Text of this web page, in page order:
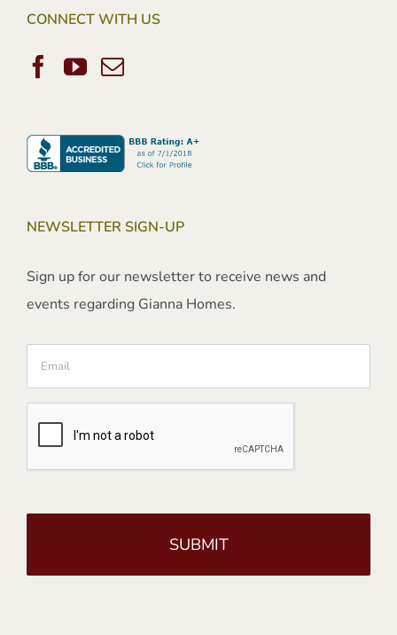
CONNECT WITH US
NEWSLETTER SIGN-UP
Sign up for our newsletter to receive news and
events regarding Gianna Homes.
Email